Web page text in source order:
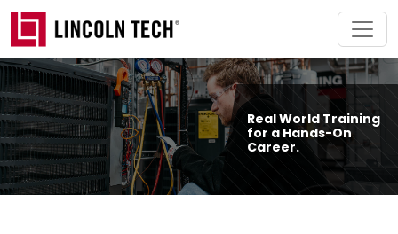
Skip to main content
Real World Training
for a Hands-On
Career.